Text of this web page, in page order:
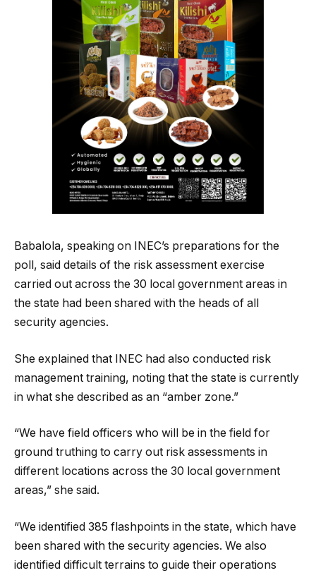
Babalola, speaking on INEC’s preparations for the
poll, said details of the risk assessment exercise
carried out across the 30 local government areas in
the state had been shared with the heads of all
security agencies.
She explained that INEC had also conducted risk
management training, noting that the state is currently
in what she described as an “amber zone.”
“We have field officers who will be in the field for
ground truthing to carry out risk assessments in
different locations across the 30 local government
areas,” she said.
“We identified 385 flashpoints in the state, which have
been shared with the security agencies. We also
identified difficult terrains to guide their operations